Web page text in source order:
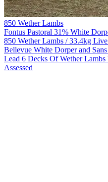
850 Wether Lambs
Fontus Pastoral 31% White
850 Wether Lambs / 33.4kg
Bellevue White Dorper and
Lead 6 Decks Of Wether
Assessed